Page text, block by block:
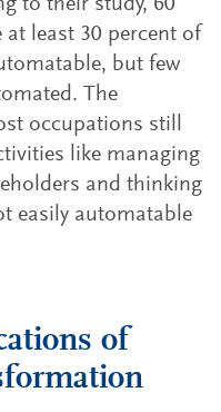
to their study, 60
least 30 percent of
but few
The
occupations still
like managing
and thinking
easily automatable
of